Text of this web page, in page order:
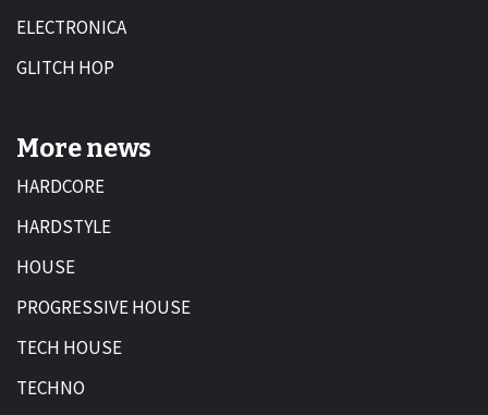
ELECTRONICA
GLITCH HOP
More news
HARDCORE
HARDSTYLE
HOUSE
PROGRESSIVE HOUSE
TECH HOUSE
TECHNO